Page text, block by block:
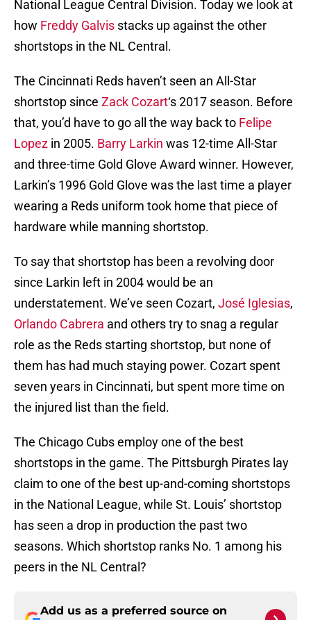
National League Central Division. Today we look at
how Freddy Galvis stacks up against the other
shortstops in the NL Central.
The Cincinnati Reds haven’t seen an All-Star
shortstop since Zack Cozart‘s 2017 season. Before
that, you’d have to go all the way back to Felipe
Lopez in 2005. Barry Larkin was 12-time All-Star
and three-time Gold Glove Award winner. However,
Larkin’s 1996 Gold Glove was the last time a player
wearing a Reds uniform took home that piece of
hardware while manning shortstop.
To say that shortstop has been a revolving door
since Larkin left in 2004 would be an
understatement. We’ve seen Cozart, José Iglesias,
Orlando Cabrera and others try to snag a regular
role as the Reds starting shortstop, but none of
them has had much staying power. Cozart spent
seven years in Cincinnati, but spent more time on
the injured list than the field.
The Chicago Cubs employ one of the best
shortstops in the game. The Pittsburgh Pirates lay
claim to one of the best up-and-coming shortstops
in the National League, while St. Louis’ shortstop
has seen a drop in production the past two
seasons. Which shortstop ranks No. 1 among his
peers in the NL Central?
Add us as a preferred source on